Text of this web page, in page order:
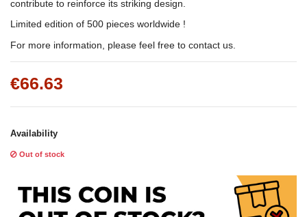
contribute to reinforce its striking design.
Limited edition of 500 pieces worldwide !
For more information, please feel free to contact us.
€66.63
Availability
Out of stock